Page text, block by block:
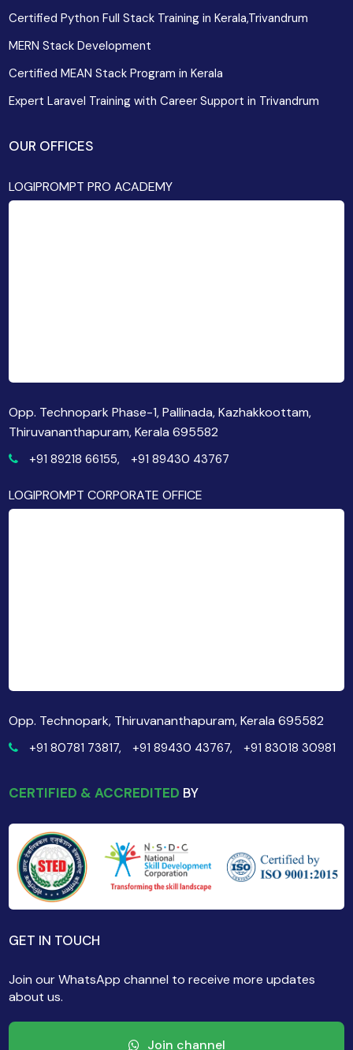
Certified Python Full Stack Training in Kerala,Trivandrum
MERN Stack Development
Certified MEAN Stack Program in Kerala
Expert Laravel Training with Career Support in Trivandrum
OUR OFFICES
LOGIPROMPT PRO ACADEMY
Opp. Technopark Phase-1, Pallinada, Kazhakkoottam,
Thiruvananthapuram, Kerala 695582
+91 89218 66155, +91 89430 43767
LOGIPROMPT CORPORATE OFFICE
Opp. Technopark, Thiruvananthapuram, Kerala 695582
+91 80781 73817, +91 89430 43767, +91 83018 30981
CERTIFIED & ACCREDITED BY
GET IN TOUCH
Join our WhatsApp channel to receive more updates
about us.
Join channel